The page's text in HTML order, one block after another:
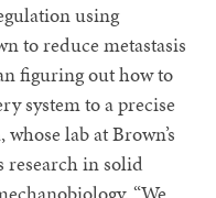
using
to reduce metastasis
figuring out how to
system to a precise
lab at Brown’s
research in solid